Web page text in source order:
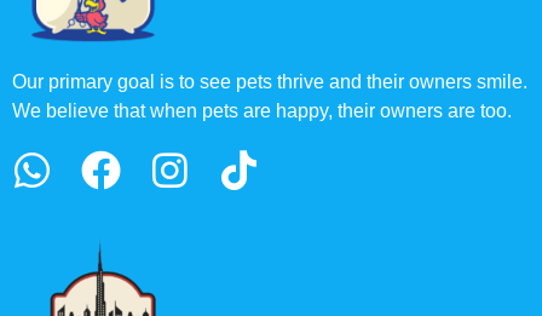
Our primary goal is to see pets thrive and their owners smile.
We believe that when pets are happy, their owners are too.